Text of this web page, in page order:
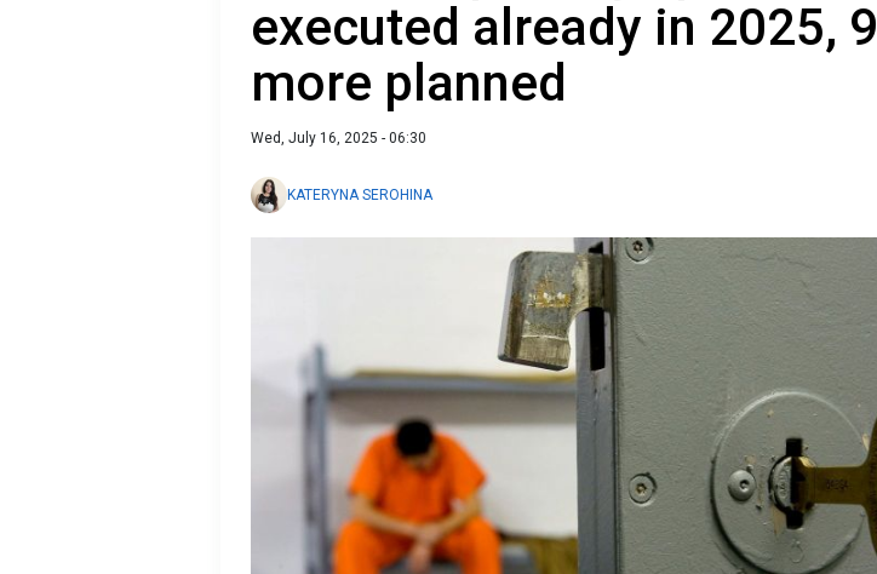
executed already in 2025, 9
more planned
Wed, July 16, 2025 - 06:30
KATERYNA SEROHINA